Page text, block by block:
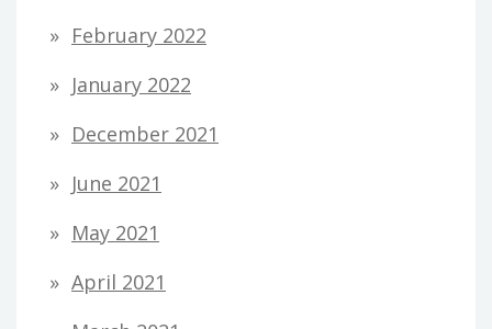
February 2022
January 2022
December 2021
June 2021
May 2021
April 2021